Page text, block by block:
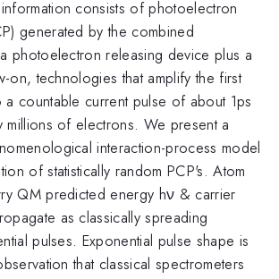
consists of photoelectron
generated by the combined
photoelectron releasing device plus a
on, technologies that amplify the first
countable current pulse of about 1ps
millions of electrons. We present a
interaction-process model
of statistically random PCP's. Atom
QM predicted energy hν & carrier
as classically spreading
pulses. Exponential pulse shape is
that classical spectrometers